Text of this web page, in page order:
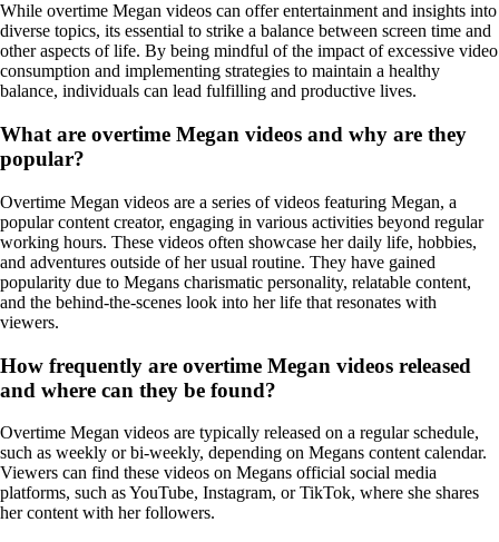
While overtime Megan videos can offer entertainment and insights into
diverse topics, its essential to strike a balance between screen time and
other aspects of life. By being mindful of the impact of excessive video
consumption and implementing strategies to maintain a healthy
balance, individuals can lead fulfilling and productive lives.
What are overtime Megan videos and why are they
popular?
Overtime Megan videos are a series of videos featuring Megan, a
popular content creator, engaging in various activities beyond regular
working hours. These videos often showcase her daily life, hobbies,
and adventures outside of her usual routine. They have gained
popularity due to Megans charismatic personality, relatable content,
and the behind-the-scenes look into her life that resonates with
viewers.
How frequently are overtime Megan videos released
and where can they be found?
Overtime Megan videos are typically released on a regular schedule,
such as weekly or bi-weekly, depending on Megans content calendar.
Viewers can find these videos on Megans official social media
platforms, such as YouTube, Instagram, or TikTok, where she shares
her content with her followers.